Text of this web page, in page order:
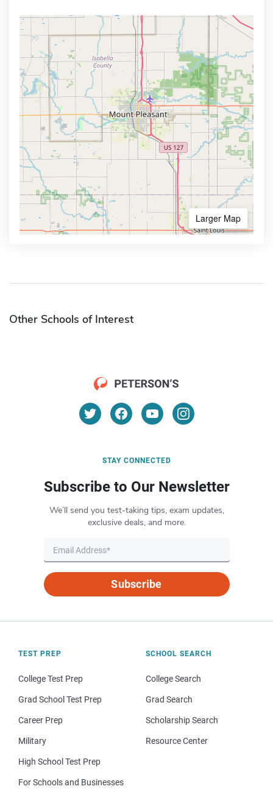
Larger Map
Other Schools of Interest
STAY CONNECTED
Subscribe to Our Newsletter
We’ll send you test-taking tips, exam updates,
exclusive deals, and more.
Subscribe
TEST PREP
College Test Prep
Grad School Test Prep
Career Prep
Military
High School Test Prep
For Schools and Businesses
SCHOOL SEARCH
College Search
Grad Search
Scholarship Search
Resource Center